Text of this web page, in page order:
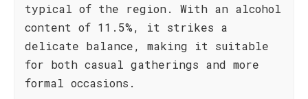
typical of the region. With an alcohol
content of 11.5%, it strikes a
delicate balance, making it suitable
for both casual gatherings and more
formal occasions.